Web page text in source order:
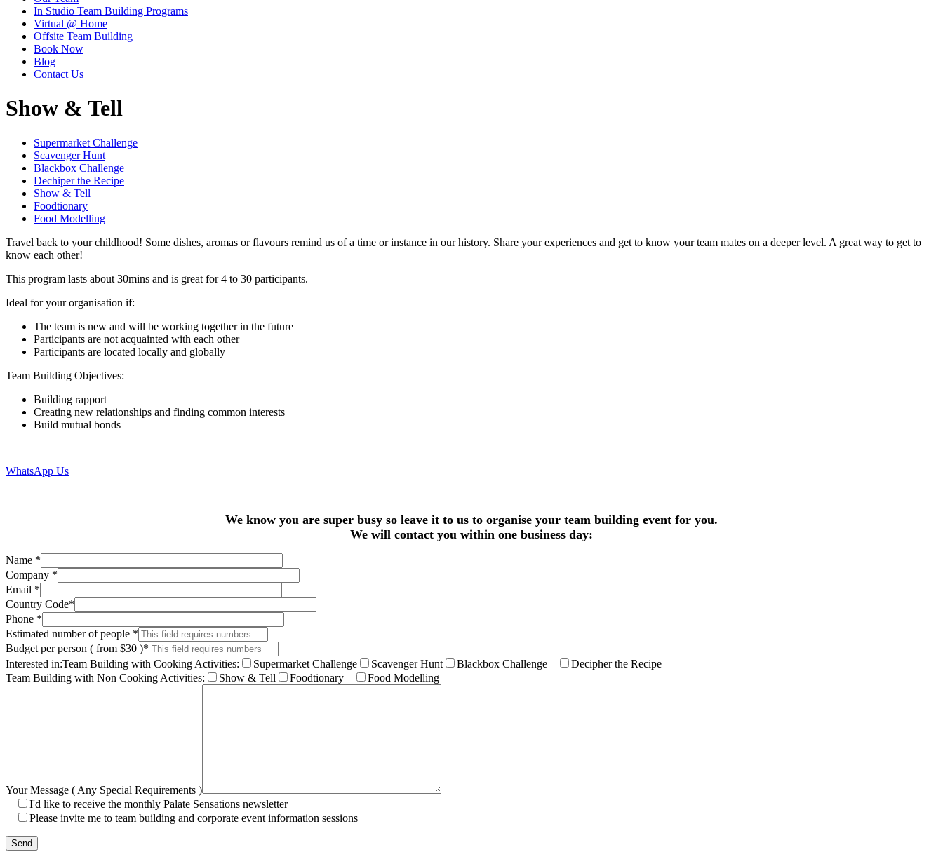
In Studio Team Building Programs
Virtual @ Home
Offsite Team Building
Book Now
Blog
Contact Us
Show & Tell
Supermarket Challenge
Scavenger Hunt
Blackbox Challenge
Dechiper the Recipe
Show & Tell
Foodtionary
Food Modelling
Travel back to your childhood! Some dishes, aromas or flavours remind us of a time or instance in our history. Share your experiences and get to know your team mates on a deeper level. A great way to get to
know each other!
This program lasts about 30mins and is great for 4 to 30 participants.
Ideal for your organisation if:
The team is new and will be working together in the future
Participants are not acquainted with each other
Participants are located locally and globally
Team Building Objectives:
Building rapport
Creating new relationships and finding common interests
Build mutual bonds
WhatsApp Us
We know you are super busy so leave it to us to organise your team building event for you.
We will contact you within one business day:
Name *
Company *
Email *
Country Code*
Phone *
Estimated number of people *
Budget per person ( from $30 )*
Interested in:Team Building with Cooking Activities: Supermarket Challenge Scavenger Hunt Blackbox Challenge
Decipher the Recipe
Team Building with Non Cooking Activities:
Show & Tell Foodtionary Food Modelling
Your Message ( Any Special Requirements )
I'd like to receive the monthly Palate Sensations newsletter
Please invite me to team building and corporate event information sessions